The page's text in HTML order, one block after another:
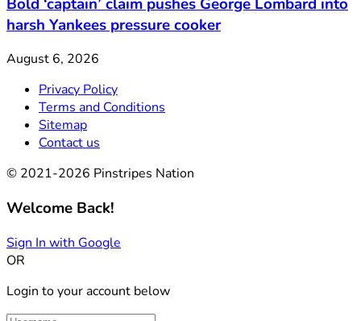
harsh Yankees pressure cooker
August 6, 2026
Privacy Policy
Terms and Conditions
Sitemap
Contact us
© 2021-2026 Pinstripes Nation
Welcome Back!
Sign In with Google
OR
Login to your account below